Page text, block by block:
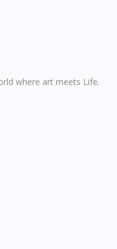
where art meets Life.